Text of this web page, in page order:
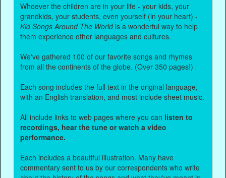
Whoever the children are in your life - your kids, your
grandkids, your students, even yourself (in your heart) -
Kid Songs Around The Worldis a wonderful way to help
them experience other languages and cultures.
We've gathered 100 of our favorite songs and rhymes
from all the continents of the globe. (Over 350 pages!)
Each song includes the full text in the original language,
with an English translation, and most include sheet music.
All include links to web pages where you can listen to
recordings, hear the tune or watch a video
performance.
Each includes a beautiful illustration. Many have
commentary sent to us by our correspondents who write